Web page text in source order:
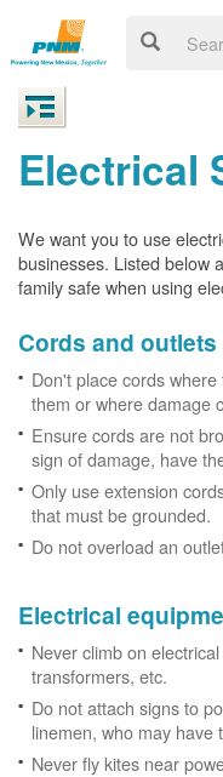
Electrical
We want you to use
businesses. Listed below
family safe when using
Cords and outlets
Don't place cords
them or where damage
Ensure cords are not
sign of damage, have
Only use extension
that must be grounded.
Do not overload an
Electrical
Never climb on
transformers, etc.
Do not attach signs to
linemen, who may have
Never fly kites near